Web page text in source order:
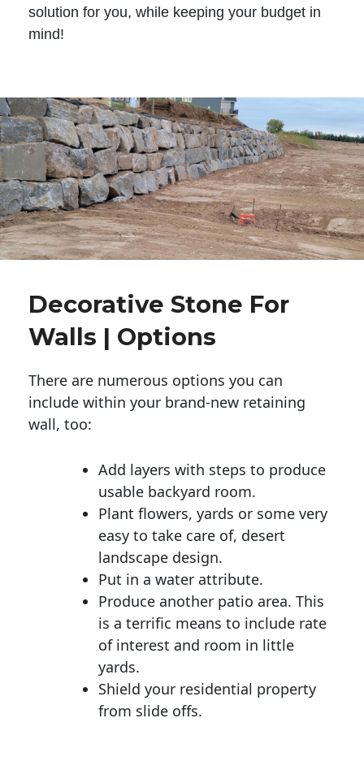
solution for you, while keeping your budget in
mind!
Decorative Stone For
Walls | Options
There are numerous options you can
include within your brand-new retaining
wall, too:
Add layers with steps to produce
usable backyard room.
Plant flowers, yards or some very
easy to take care of, desert
landscape design.
Put in a water attribute.
Produce another patio area. This
is a terrific means to include rate
of interest and room in little
yards.
Shield your residential property
from slide offs.